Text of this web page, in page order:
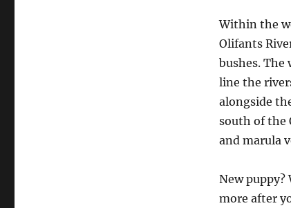
Within the
Olifants
bushes. The
line the
alongside
south of the
and marula
New puppy?
more after